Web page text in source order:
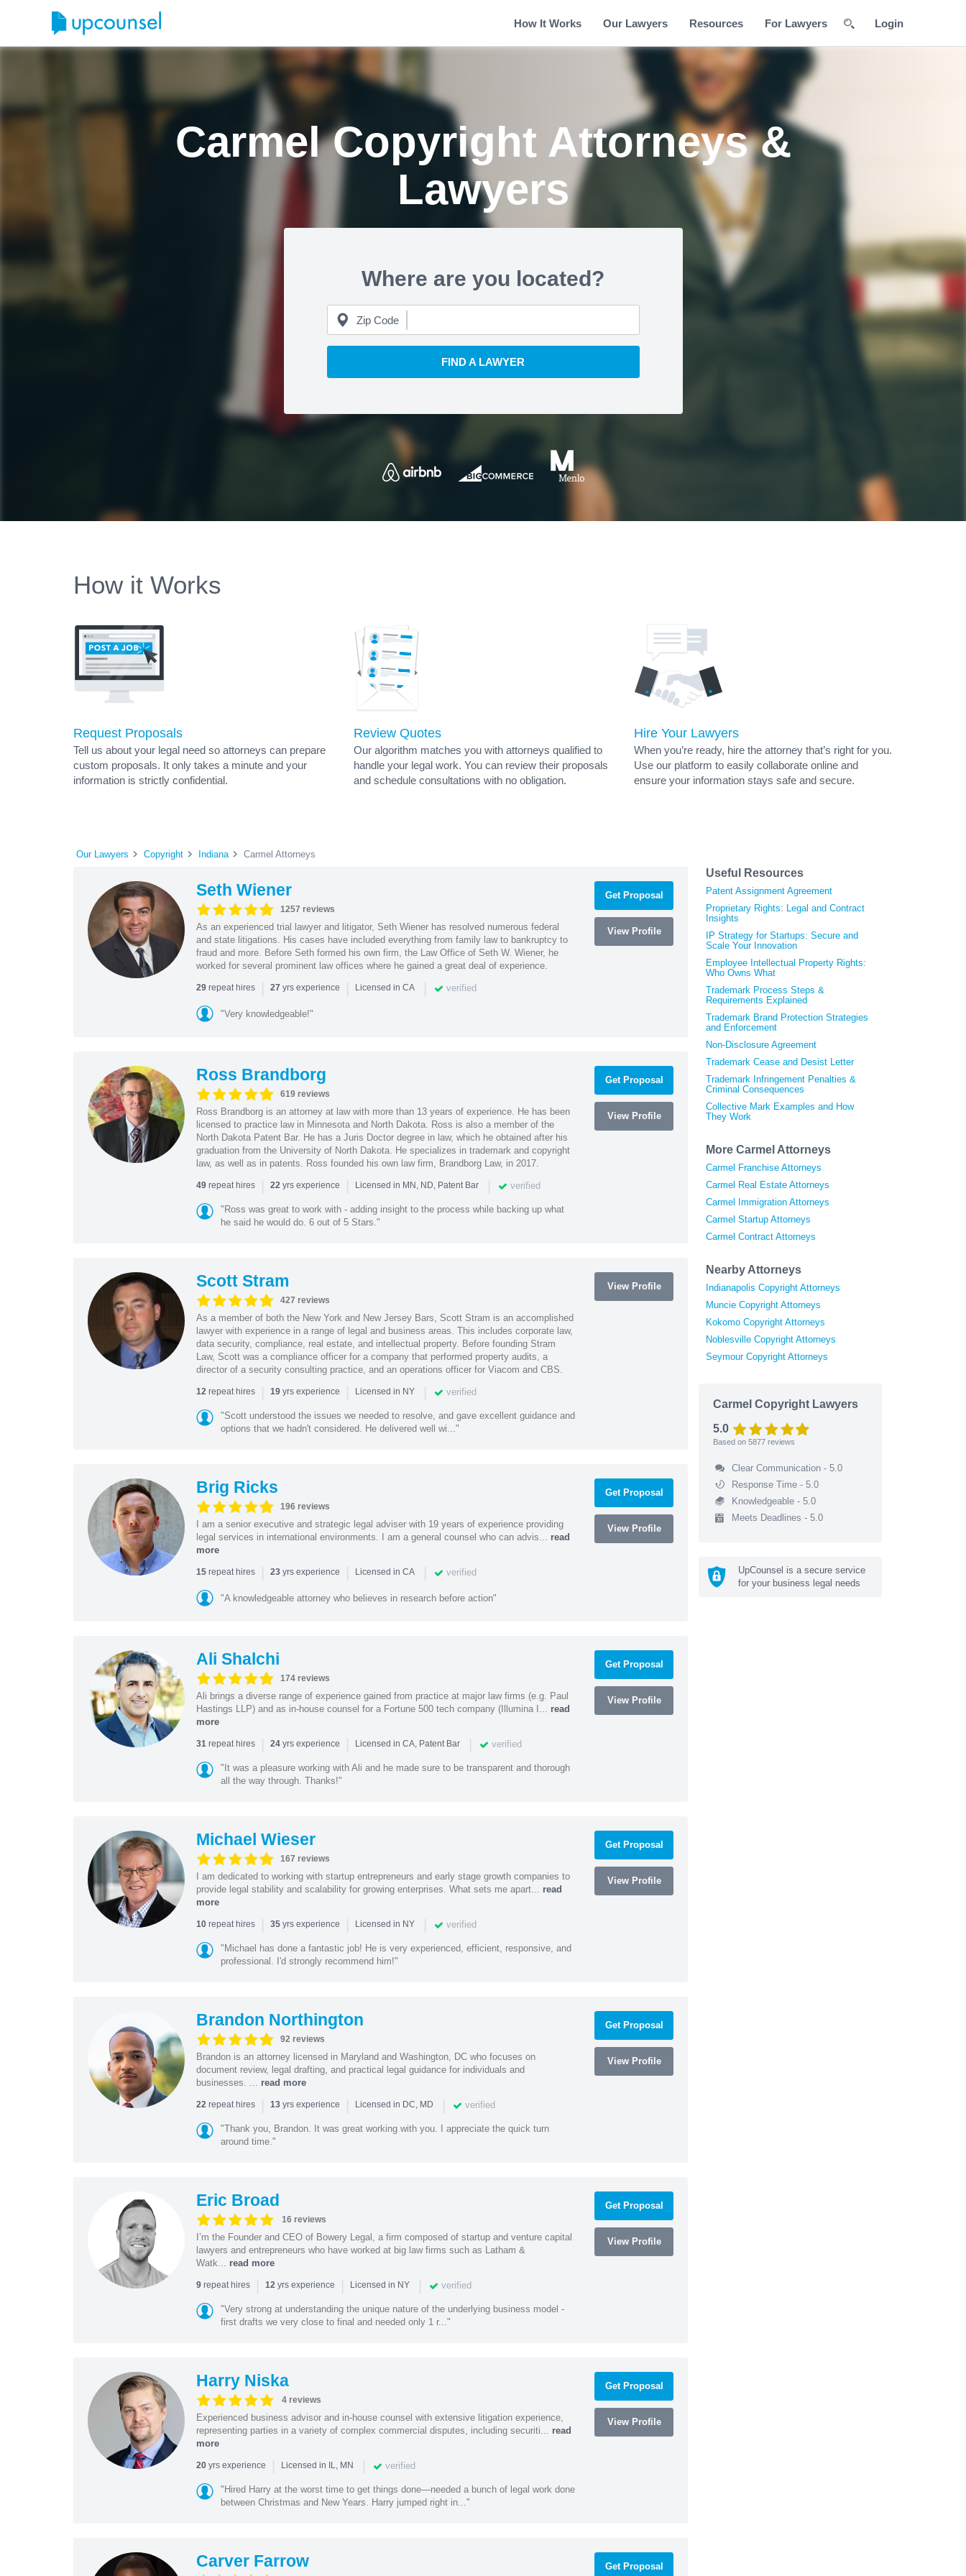
How It Works Our Lawyers Resources For Lawyers Login
Carmel Copyright Attorneys &
Lawyers
Where are you located?
Zip Code
FIND A LAWYER
How it Works
Request Proposals
Tell us about your legal need so attorneys can prepare
custom proposals. It only takes a minute and your
information is strictly confidential.
Review Quotes
Our algorithm matches you with attorneys qualified to
handle your legal work. You can review their proposals
and schedule consultations with no obligation.
Hire Your Lawyers
When you’re ready, hire the attorney that’s right for you.
Use our platform to easily collaborate online and
ensure your information stays safe and secure.
Our Lawyers Copyright Indiana Carmel Attorneys
Seth Wiener
1257 reviews
As an experienced trial lawyer and litigator, Seth Wiener has resolved numerous federal
and state litigations. His cases have included everything from family law to bankruptcy to
fraud and more. Before Seth formed his own firm, the Law Office of Seth W. Wiener, he
worked for several prominent law offices where he gained a great deal of experience.
29repeat hires | 27 yrs experience | Licensed in CA | verified
"Very knowledgeable!"
Get Proposal
View Profile
Ross Brandborg
619 reviews
Ross Brandborg is an attorney at law with more than 13 years of experience. He has been
licensed to practice law in Minnesota and North Dakota. Ross is also a member of the
North Dakota Patent Bar. He has a Juris Doctor degree in law, which he obtained after his
graduation from the University of North Dakota. He specializes in trademark and copyright
law, as well as in patents. Ross founded his own law firm, Brandborg Law, in 2017.
49repeat hires | 22yrs experience | Licensed in MN, ND, Patent Bar | verified
"Ross was great to work with - adding insight to the process while backing up what
he said he would do. 6 out of 5 Stars."
Get Proposal
View Profile
Scott Stram
427 reviews
As a member of both the New York and New Jersey Bars, Scott Stram is an accomplished
lawyer with experience in a range of legal and business areas. This includes corporate law,
data security, compliance, real estate, and intellectual property. Before founding Stram
Law, Scott was a compliance officer for a company that performed property audits, a
director of a security consulting practice, and an operations officer for Viacom and CBS.
12repeat hires | 19yrs experience | Licensed in NY | verified
"Scott understood the issues we needed to resolve, and gave excellent guidance and
options that we hadn't considered. He delivered well wi..."
View Profile
Brig Ricks
196 reviews
I am a senior executive and strategic legal adviser with 19 years of experience providing
legal services in international environments. I am a general counsel who can advis... read
more
15repeat hires | 23yrs experience | Licensed in CA | verified
"A knowledgeable attorney who believes in research before action"
Get Proposal
View Profile
Ali Shalchi
174 reviews
Ali brings a diverse range of experience gained from practice at major law firms (e.g. Paul
Hastings LLP) and as in-house counsel for a Fortune 500 tech company (Illumina I... read
more
31repeat hires | 24yrs experience | Licensed in CA, Patent Bar | verified
"It was a pleasure working with Ali and he made sure to be transparent and thorough
all the way through. Thanks!"
Get Proposal
View Profile
Michael Wieser
167 reviews
I am dedicated to working with startup entrepreneurs and early stage growth companies to
provide legal stability and scalability for growing enterprises. What sets me apart... read
more
10repeat hires | 35yrs experience | Licensed in NY | verified
"Michael has done a fantastic job! He is very experienced, efficient, responsive, and
professional. I'd strongly recommend him!"
Get Proposal
View Profile
Brandon Northington
92 reviews
Brandon is an attorney licensed in Maryland and Washington, DC who focuses on
document review, legal drafting, and practical legal guidance for individuals and
businesses. ... read more
22repeat hires | 13yrs experience | Licensed in DC, MD | verified
"Thank you, Brandon. It was great working with you. I appreciate the quick turn
around time."
Get Proposal
View Profile
Eric Broad
16 reviews
I’m the Founder and CEO of Bowery Legal, a firm composed of startup and venture capital
lawyers and entrepreneurs who have worked at big law firms such as Latham &
Watk... read more
9repeat hires | 12yrs experience | Licensed in NY | verified
"Very strong at understanding the unique nature of the underlying business model -
first drafts we very close to final and needed only 1 r..."
Get Proposal
View Profile
Harry Niska
4 reviews
Experienced business advisor and in-house counsel with extensive litigation experience,
representing parties in a variety of complex commercial disputes, including securiti... read
more
20yrs experience | Licensed in IL, MN | verified
"Hired Harry at the worst time to get things done—needed a bunch of legal work done
between Christmas and New Years. Harry jumped right in..."
Get Proposal
View Profile
Carver Farrow Get Proposal
Useful Resources
Patent Assignment Agreement
Proprietary Rights: Legal and Contract
Insights
IP Strategy for Startups: Secure and
Scale Your Innovation
Employee Intellectual Property Rights:
Who Owns What
Trademark Process Steps &
Requirements Explained
Trademark Brand Protection Strategies
and Enforcement
Non-Disclosure Agreement
Trademark Cease and Desist Letter
Trademark Infringement Penalties &
Criminal Consequences
Collective Mark Examples and How
They Work
More Carmel Attorneys
Carmel Franchise Attorneys
Carmel Real Estate Attorneys
Carmel Immigration Attorneys
Carmel Startup Attorneys
Carmel Contract Attorneys
Nearby Attorneys
Indianapolis Copyright Attorneys
Muncie Copyright Attorneys
Kokomo Copyright Attorneys
Noblesville Copyright Attorneys
Seymour Copyright Attorneys
Carmel Copyright Lawyers
5.0
Based on 5877 reviews
Clear Communication - 5.0
Response Time - 5.0
Knowledgeable - 5.0
Meets Deadlines - 5.0
UpCounsel is a secure service
for your business legal needs